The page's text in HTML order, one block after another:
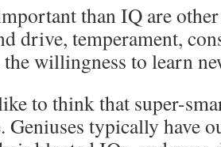
than IQ are
drive, temperament,
the willingness to learn
to think that super-
Geniuses typically have